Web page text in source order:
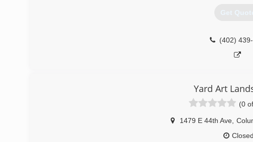
Get
(402)
Yard Art
(0
1479 E 44th Ave,
Closed